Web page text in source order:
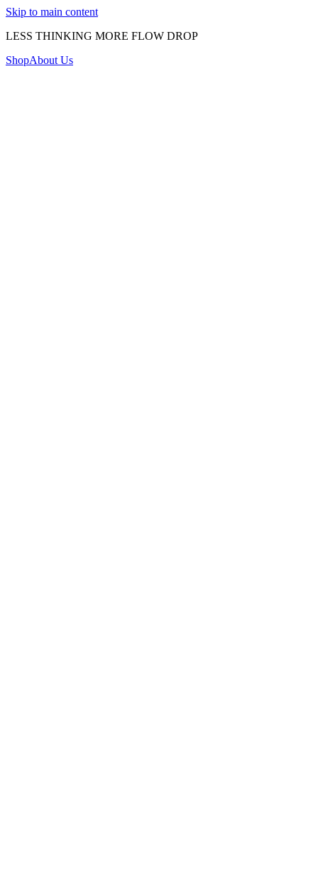
Skip to main content
LESS THINKING MORE FLOW DROP
ShopAbout Us